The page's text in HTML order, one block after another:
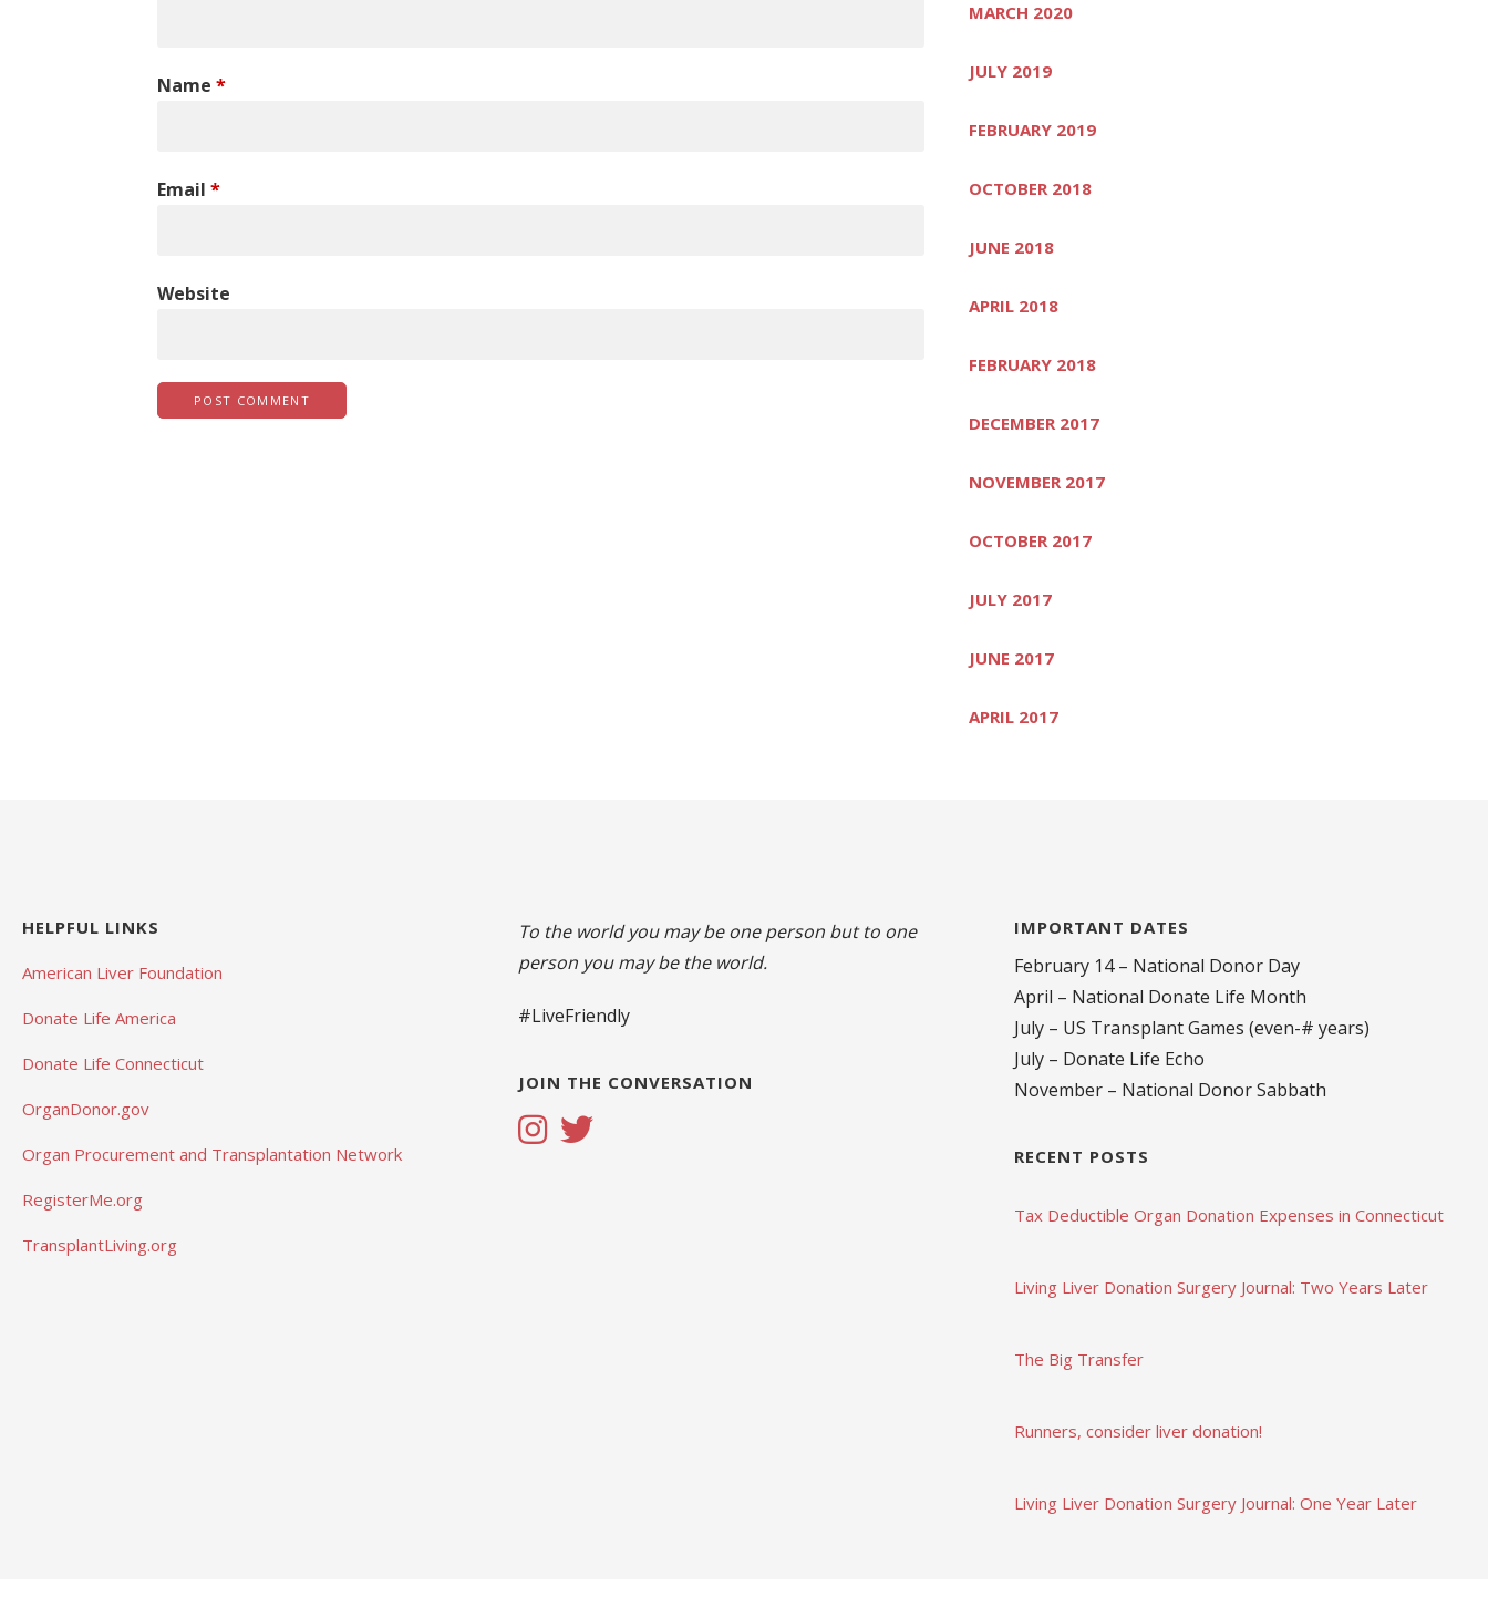
Name *
Email *
Website
MARCH 2020
JULY 2019
FEBRUARY 2019
OCTOBER 2018
JUNE 2018
APRIL 2018
FEBRUARY 2018
DECEMBER 2017
NOVEMBER 2017
OCTOBER 2017
JULY 2017
JUNE 2017
APRIL 2017
HELPFUL LINKS
American Liver Foundation
Donate Life America
Donate Life Connecticut
OrganDonor.gov
Organ Procurement and Transplantation Network
RegisterMe.org
TransplantLiving.org
To the world you may be one person but to one
person you may be the world.
#LiveFriendly
JOIN THE CONVERSATION
IMPORTANT DATES
February 14 – National Donor Day
April – National Donate Life Month
July – US Transplant Games (even-# years)
July – Donate Life Echo
November – National Donor Sabbath
RECENT POSTS
Tax Deductible Organ Donation Expenses in Connecticut
Living Liver Donation Surgery Journal: Two Years Later
The Big Transfer
Runners, consider liver donation!
Living Liver Donation Surgery Journal: One Year Later